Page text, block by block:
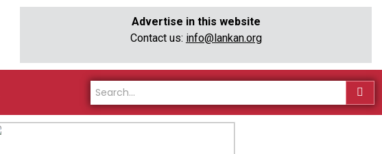
Advertise in this website
Contact us: info@lankan.org